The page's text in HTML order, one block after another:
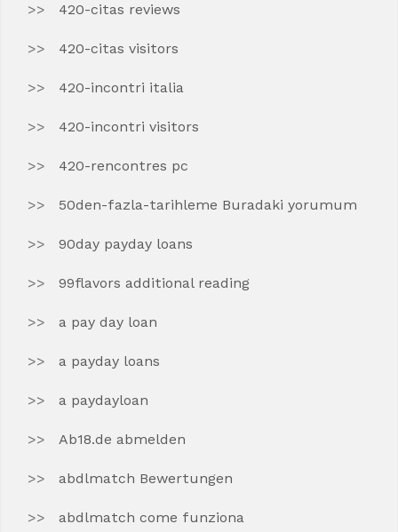
420-citas reviews
420-citas visitors
420-incontri italia
420-incontri visitors
420-rencontres pc
50den-fazla-tarihleme Buradaki yorumum
90day payday loans
99flavors additional reading
a pay day loan
a payday loans
a paydayloan
Ab18.de abmelden
abdlmatch Bewertungen
abdlmatch come funziona